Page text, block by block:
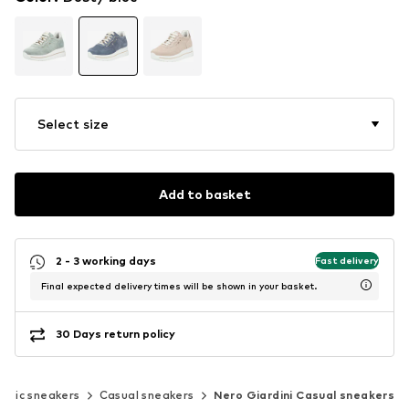
Select size
Add to basket
2 - 3 working days Fast delivery
Final expected delivery times will be shown in your basket.
30 Days return policy
sneakers Casual sneakers Nero Giardini Casual sneakers